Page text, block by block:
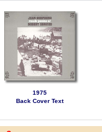
1975
Back Cover Text